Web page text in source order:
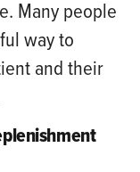
Many people
way to
and their